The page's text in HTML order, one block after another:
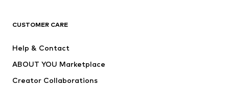
Jackets
CUSTOMER CARE
Help & Contact
ABOUT YOU Marketplace
Creator Collaborations